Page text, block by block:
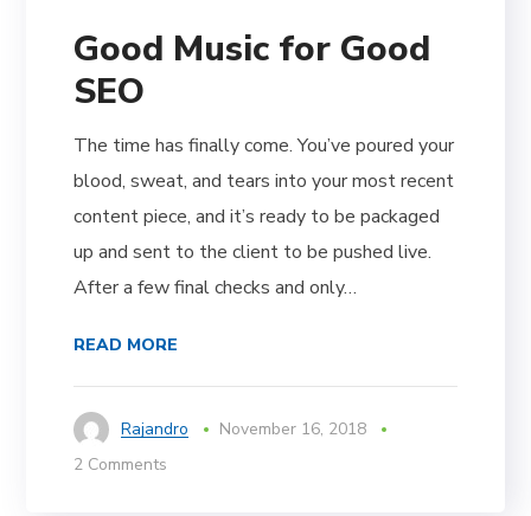
Good Music for Good
SEO
The time has finally come. You’ve poured your
blood, sweat, and tears into your most recent
content piece, and it’s ready to be packaged
up and sent to the client to be pushed live.
After a few final checks and only…
READ MORE
Rajandro
November 16, 2018
2 Comments